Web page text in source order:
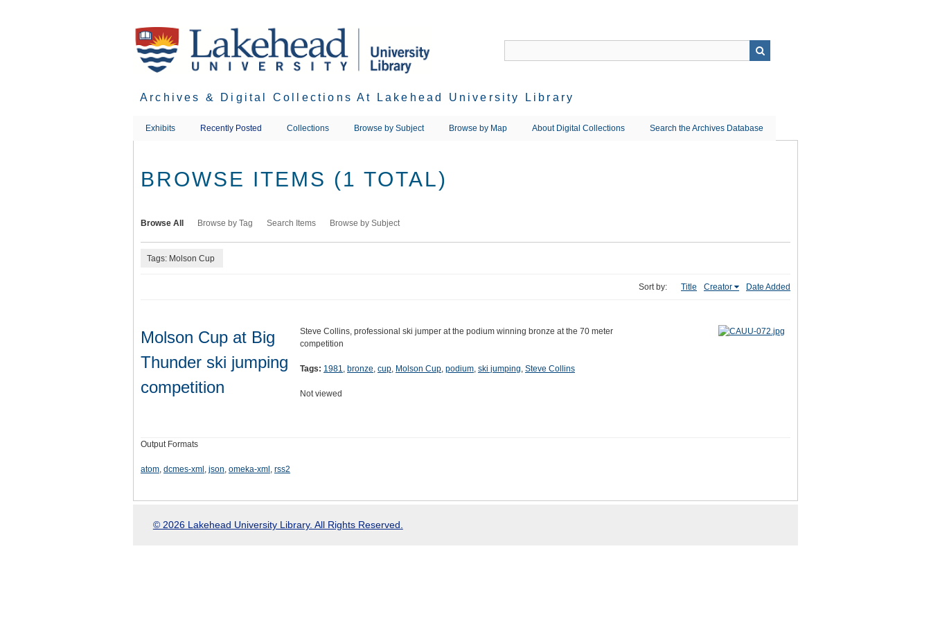
Archives & Digital Collections At Lakehead University Library
Exhibits Recently Posted Collections Browse by Subject Browse by Map About Digital Collections Search the Archives Database
BROWSE ITEMS (1 TOTAL)
Browse All Browse by Tag Search Items Browse by Subject
Tags: Molson Cup
Sort by: Title Creator Date Added
Molson Cup at Big
Thunder ski jumping
competition
Steve Collins, professional ski jumper at the podium winning bronze at the 70 meter
competition
Tags: 1981, bronze, cup, Molson Cup, podium, ski jumping, Steve Collins
Not viewed
Output Formats
atom, dcmes-xml , json, omeka-xml , rss2
© 2026 Lakehead University Library. All Rights Reserved.